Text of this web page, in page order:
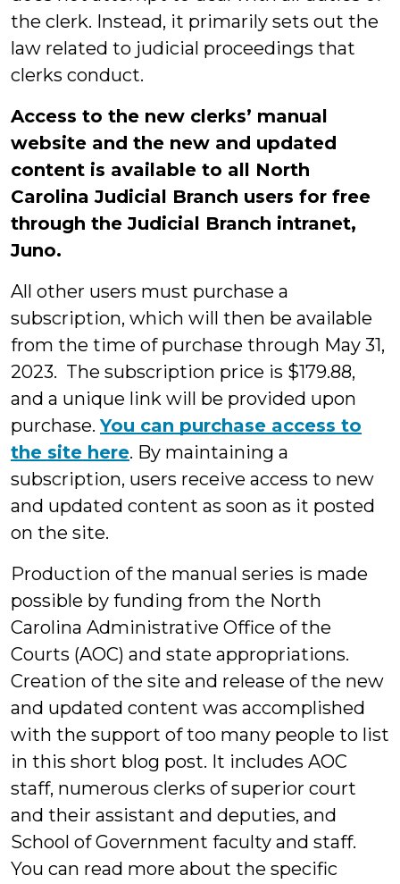
the clerk. Instead, it primarily sets out the
law related to judicial proceedings that
clerks conduct.
Access to the new clerks’ manual
website and the new and updated
content is available to all North
Carolina Judicial Branch users for free
through the Judicial Branch intranet,
Juno.
All other users must purchase a
subscription, which will then be available
from the time of purchase through May 31,
2023. The subscription price is $179.88,
and a unique link will be provided upon
purchase.You can purchase access to
the site here. By maintaining a
subscription, users receive access to new
and updated content as soon as it posted
on the site.
Production of the manual series is made
possible by funding from the North
Carolina Administrative Office of the
Courts (AOC) and state appropriations.
Creation of the site and release of the new
and updated content was accomplished
with the support of too many people to list
in this short blog post. It includes AOC
staff, numerous clerks of superior court
and their assistant and deputies, and
School of Government faculty and staff.
You can read more about the specific